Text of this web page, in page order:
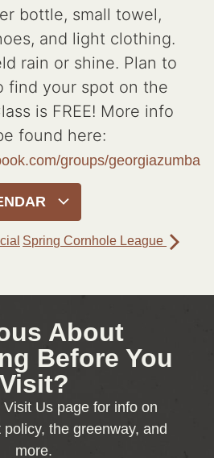
bottle, small towel,
and light clothing.
rain or shine. Plan to
find your spot on the
is FREE! More info
found here:
groups/georgiazumba
Spring Cornhole League
About
Before You
Visit?
Us page for info on
the greenway, and
more.